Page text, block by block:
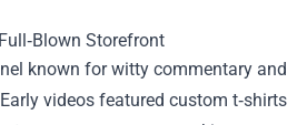
Storefront
known for witty commentary and
videos featured custom t‑shirts